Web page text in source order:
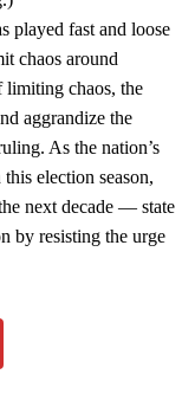
played fast and loose
chaos around
limiting chaos, the
aggrandize the
As the nation’s
election season,
next decade — state
by resisting the urge